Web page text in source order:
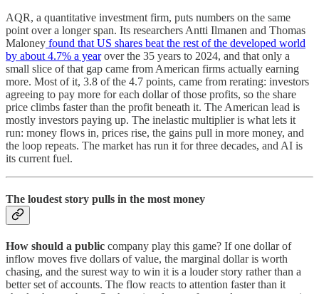
AQR, a quantitative investment firm, puts numbers on the same
point over a longer span. Its researchers Antti Ilmanen and Thomas
Maloney found that US shares beat the rest of the developed world
by about 4.7% a yearover the 35 years to 2024, and that only a
small slice of that gap came from American firms actually earning
more. Most of it, 3.8 of the 4.7 points, came from rerating: investors
agreeing to pay more for each dollar of those profits, so the share
price climbs faster than the profit beneath it. The American lead is
mostly investors paying up. The inelastic multiplier is what lets it
run: money flows in, prices rise, the gains pull in more money, and
the loop repeats. The market has run it for three decades, and AI is
its current fuel.
The loudest story pulls in the most money
How should a public company play this game? If one dollar of
inflow moves five dollars of value, the marginal dollar is worth
chasing, and the surest way to win it is a louder story rather than a
better set of accounts. The flow reacts to attention faster than it